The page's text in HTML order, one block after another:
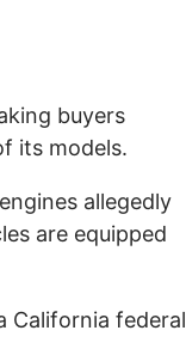
buyers
its models.
allegedly
are equipped
California federal